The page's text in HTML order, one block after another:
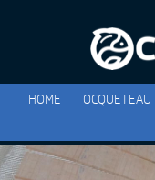
HOME OCQUETEAU